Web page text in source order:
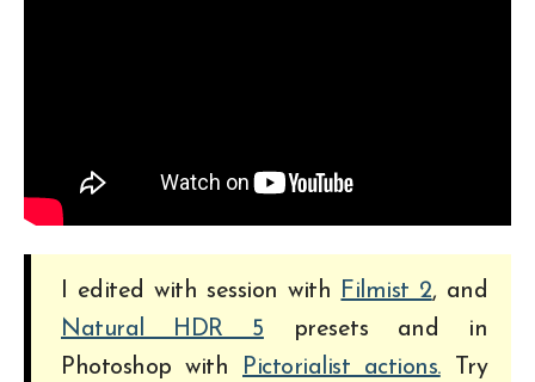
I edited with session with Filmist 2, and
Natural HDR 5 presets and in
Photoshop with Pictorialist actions.Try